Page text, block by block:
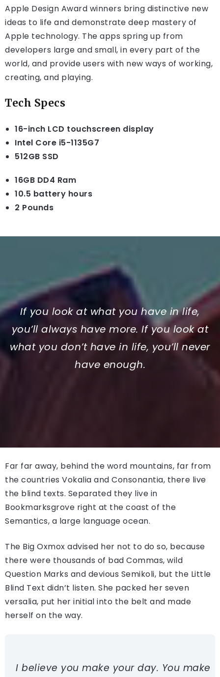
Apple Design Award winners bring distinctive new
ideas to life and demonstrate deep mastery of
Apple technology. The apps spring up from
developers large and small, in every part of the
world, and provide users with new ways of working,
creating, and playing.
Tech Specs
16-inch LCD touchscreen display
Intel Core i5-1135G7
512GB SSD
16GB DD4 Ram
10.5 battery hours
2 Pounds
If you look at what you have in life,
you’ll always have more. If you look at
what you don’t have in life, you’ll never
have enough.
Far far away, behind the word mountains, far from
the countries Vokalia and Consonantia, there live
the blind texts. Separated they live in
Bookmarksgrove right at the coast of the
Semantics, a large language ocean.
The Big Oxmox advised her not to do so, because
there were thousands of bad Commas, wild
Question Marks and devious Semikoli, but the Little
Blind Text didn’t listen. She packed her seven
versalia, put her initial into the belt and made
herself on the way.
I believe you make your day. You make